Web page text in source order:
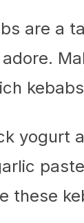
are a
yogurt
these